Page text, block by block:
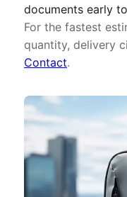
documents early
For the fastest
quantity, delivery
Contact.